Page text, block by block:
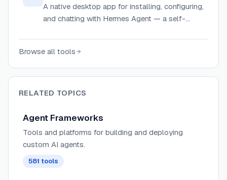
A native desktop app for installing, configuring,
and chatting with Hermes Agent — a self-
platform messaging, and a closed learning
loop.
Browse all tools
RELATED TOPICS
Agent Frameworks
Tools and platforms for building and deploying
custom AI agents.
581 tools